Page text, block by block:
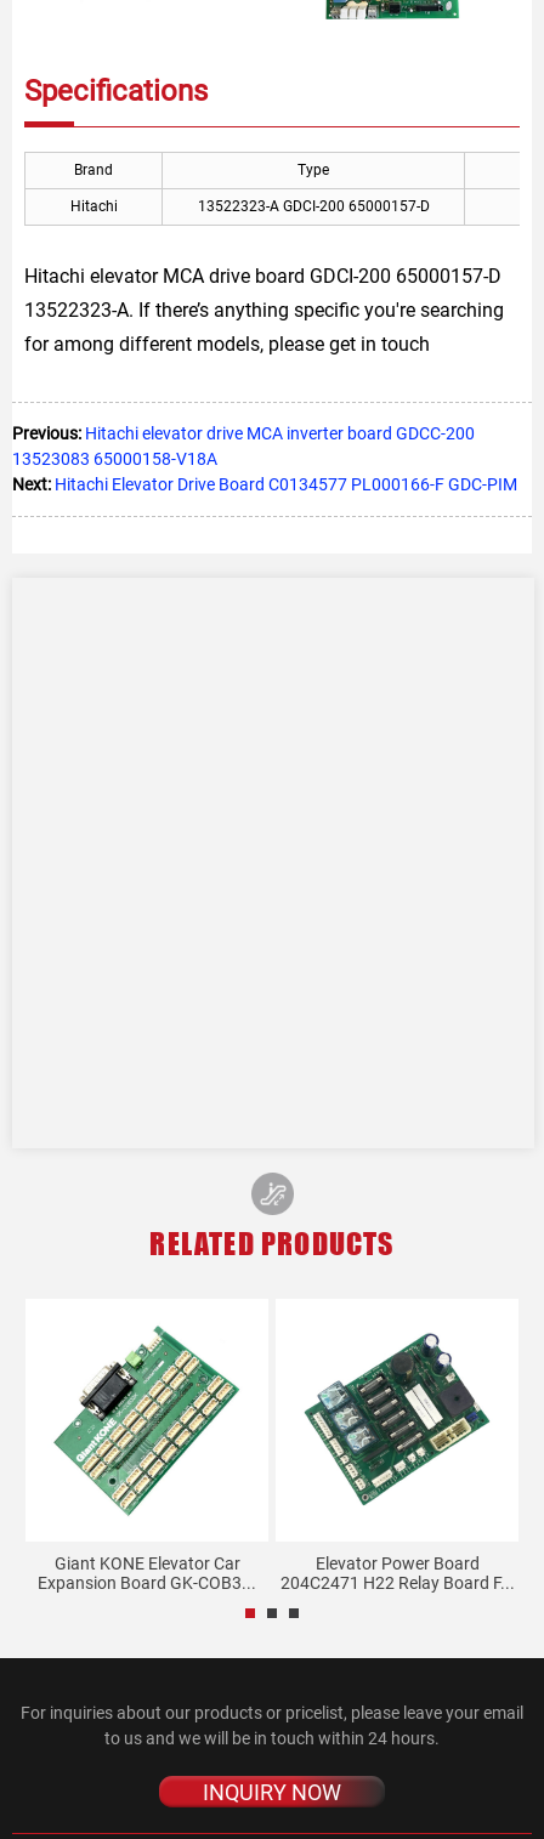
Specifications
Brand Type
Hitachi 13522323-A GDCI-200 65000157-D
Hitachi elevator MCA drive board GDCI-200 65000157-D
13522323-A. If there’s anything specific you're searching
for among different models, please get in touch
Previous: Hitachi elevator drive MCA inverter board GDCC-200
13523083 65000158-V18A
Next: Hitachi Elevator Drive Board C0134577 PL000166-F GDC-PIM
RELATED PRODUCTS
Giant KONE Elevator Car
Expansion Board GK-COB3...
Elevator Power Board
204C2471 H22 Relay Board F...
For inquiries about our products or pricelist, please leave your email
to us and we will be in touch within 24 hours.
INQUIRY NOW